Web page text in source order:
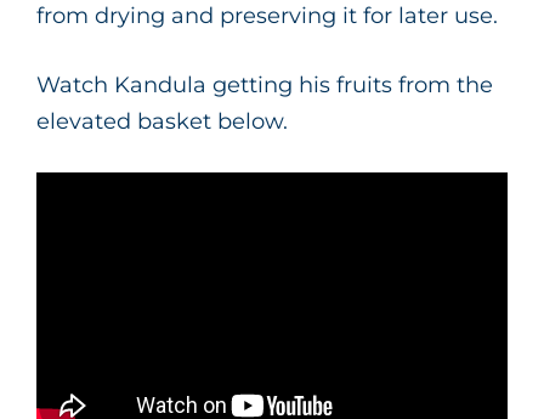
from drying and preserving it for later use.
Watch Kandula getting his fruits from the
elevated basket below.